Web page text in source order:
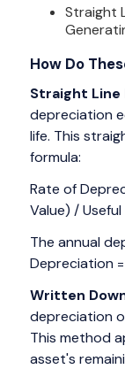
Straight
How Do
Straight Line
depreciation
life. This
formula:
Rate of
Value) /
The annual
Depreciation
Written
depreciation
This method
asset's